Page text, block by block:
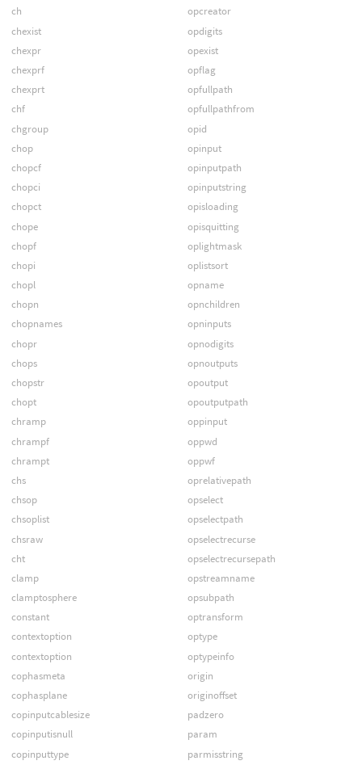
ch
chexist
chexpr
chexprf
chexprt
chf
chgroup
chop
chopcf
chopci
chopct
chope
chopf
chopi
chopl
chopn
chopnames
chopr
chops
chopstr
chopt
chramp
chrampf
chrampt
chs
chsop
chsoplist
chsraw
cht
clamp
clamptosphere
constant
contextoption
contextoption
cophasmeta
cophasplane
copinputcablesize
copinputisnull
copinputtype
opcreator
opdigits
opexist
opflag
opfullpath
opfullpathfrom
opid
opinput
opinputpath
opinputstring
opisloading
opisquitting
oplightmask
oplistsort
opname
opnchildren
opninputs
opnodigits
opnoutputs
opoutput
opoutputpath
oppinput
oppwd
oppwf
oprelativepath
opselect
opselectpath
opselectrecurse
opselectrecursepath
opstreamname
opsubpath
optransform
optype
optypeinfo
origin
originoffset
padzero
param
parmisstring